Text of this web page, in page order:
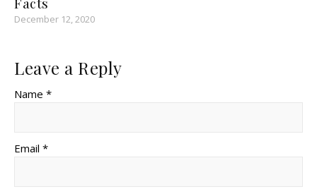
December 12, 2020
Leave a Reply
Name *
Email *